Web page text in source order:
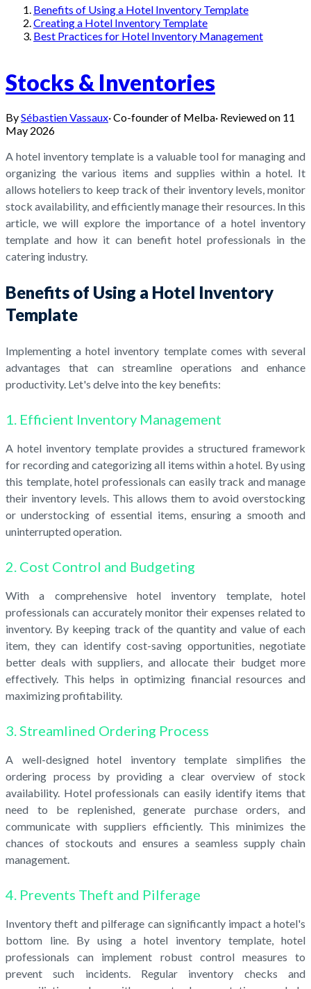
Benefits of Using a Hotel Inventory Template
Creating a Hotel Inventory Template
Best Practices for Hotel Inventory Management
Stocks & Inventories
BySébastien Vassaux·Co-founder of Melba· Reviewed on 11
May 2026
A hotel inventory template is a valuable tool for managing and
organizing the various items and supplies within a hotel. It
allows hoteliers to keep track of their inventory levels, monitor
stock availability, and efficiently manage their resources. In this
article, we will explore the importance of a hotel inventory
template and how it can benefit hotel professionals in the
catering industry.
Benefits of Using a Hotel Inventory
Template
Implementing a hotel inventory template comes with several
advantages that can streamline operations and enhance
productivity. Let's delve into the key benefits:
1. Efficient Inventory Management
A hotel inventory template provides a structured framework
for recording and categorizing all items within a hotel. By using
this template, hotel professionals can easily track and manage
their inventory levels. This allows them to avoid overstocking
or understocking of essential items, ensuring a smooth and
uninterrupted operation.
2. Cost Control and Budgeting
With a comprehensive hotel inventory template, hotel
professionals can accurately monitor their expenses related to
inventory. By keeping track of the quantity and value of each
item, they can identify cost-saving opportunities, negotiate
better deals with suppliers, and allocate their budget more
effectively. This helps in optimizing financial resources and
maximizing profitability.
3. Streamlined Ordering Process
A well-designed hotel inventory template simplifies the
ordering process by providing a clear overview of stock
availability. Hotel professionals can easily identify items that
need to be replenished, generate purchase orders, and
communicate with suppliers efficiently. This minimizes the
chances of stockouts and ensures a seamless supply chain
management.
4. Prevents Theft and Pilferage
Inventory theft and pilferage can significantly impact a hotel's
bottom line. By using a hotel inventory template, hotel
professionals can implement robust control measures to
prevent such incidents. Regular inventory checks and